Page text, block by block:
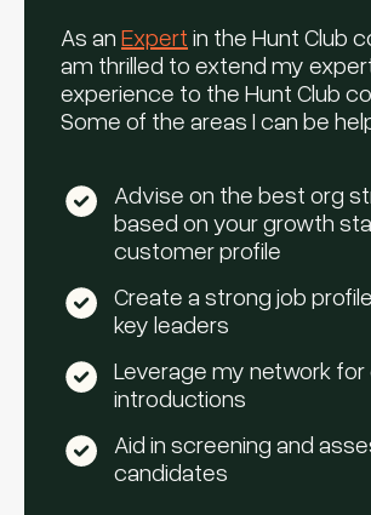
As an Expert in the Hunt Club
am thrilled to extend my
experience to the Hunt Club
Some of the areas I can be
Advise on the best org
based on your growth
customer profile
Create a strong job
key leaders
Leverage my network
introductions
Aid in screening and
candidates